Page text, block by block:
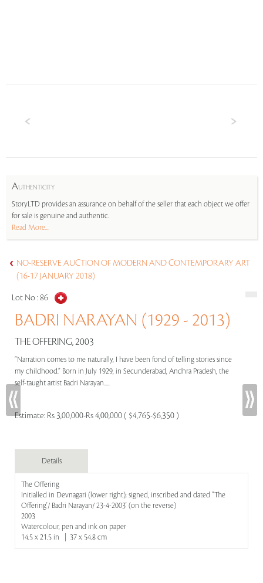
AUTHENTICITY
StoryLTD provides an assurance on behalf of the seller that each object we offer
for sale is genuine and authentic.
Read More...
NO-RESERVE AUCTION OF MODERN AND CONTEMPORARY ART
(16-17 JANUARY 2018)
Lot No :86
BADRI NARAYAN (1929 - 2013)
THE OFFERING, 2003
“Narration comes to me naturally, I have been fond of telling stories since
my childhood.” Born in July 1929, in Secunderabad, Andhra Pradesh, the
self-taught artist Badri Narayan.....
Estimate: Rs 3,00,000-Rs 4,00,000 ( $4,765-$6,350 )
Details
The Offering
Initialled in Devnagari (lower right); signed, inscribed and dated ''The
Offering'/ Badri Narayan/ 23-4-2003' (on the reverse)
2003
Watercolour, pen and ink on paper
14.5 x 21.5 in | 37 x 54.8 cm